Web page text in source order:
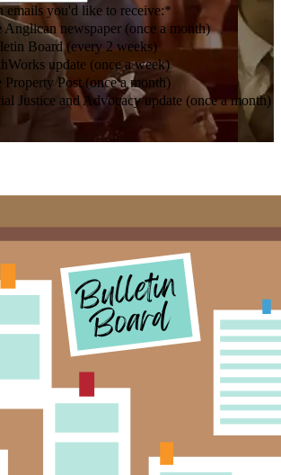
emails you'd like to receive:*
Anglican newspaper (once a month)
Board (every 2 weeks)
update (once a week)
Property Post (once a month)
Justice and Advocacy update (once a month)